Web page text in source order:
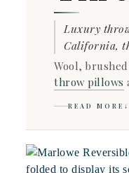
Luxury
California,
Wool,
throw pillows
READ MORE